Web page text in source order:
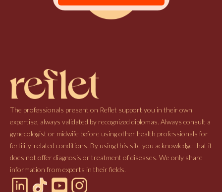
The professionals present on Reflet support you in their own
expertise, always validated by recognized diplomas. Always consult a
gynecologist or midwife before using other health professionals for
fertility-related conditions. By using this site you acknowledge that it
does not offer diagnosis or treatment of diseases. We only share
information from experts in their fields.